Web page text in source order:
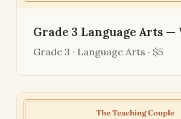
Grade 3 Language Arts —
Grade 3 · Language Arts · $5